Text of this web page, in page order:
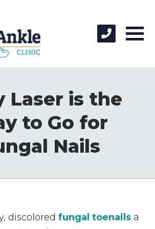
Laser is the
to Go for
Nails
discolored fungal toenails a